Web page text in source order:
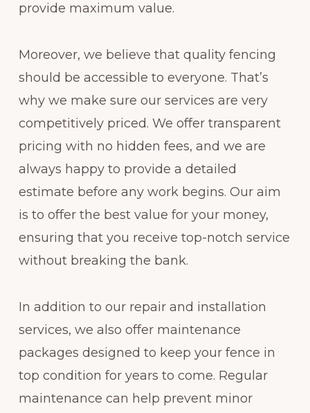
provide maximum value.
Moreover, we believe that quality fencing
should be accessible to everyone. That’s
why we make sure our services are very
competitively priced. We offer transparent
pricing with no hidden fees, and we are
always happy to provide a detailed
estimate before any work begins. Our aim
is to offer the best value for your money,
ensuring that you receive top-notch service
without breaking the bank.
In addition to our repair and installation
services, we also offer maintenance
packages designed to keep your fence in
top condition for years to come. Regular
maintenance can help prevent minor